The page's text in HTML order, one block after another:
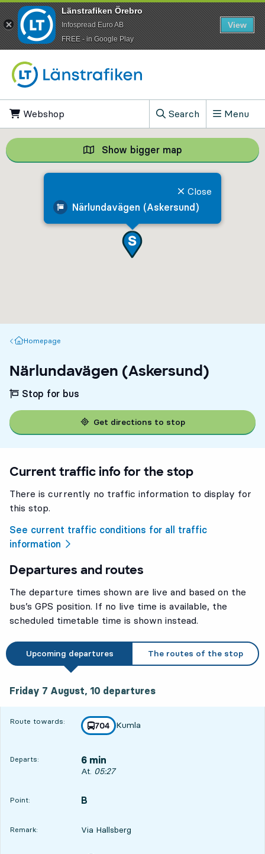
Webshop
Search
, Show search field
Menu
Närlundavägen (Askersund)
Close
Show bigger map Show bigger
Homepage
Homepage
Närlundavägen (Askersund)
Stop for bus
Get directions to stop
Current traffic info for the stop
There is currently no traffic information to display for
this stop.
See current traffic conditions for all traffic
information
Departures and routes
The departure times shown are live and based on the
bus’s GPS position. If no live time is available, the
scheduled timetable time is shown instead.
Upcoming departures The routes of the stop
Friday 7 August, 10 departures
Route towards: line
704
towards
Kumla
,
Departs: 6 min
Departs, At. 05:27, in 6 min
At. 05:27
Point:
POINT, B
,
Remark: Via Hallsberg
Länstrafiken Örebro
Infospread Euro AB
​FREE - in Google Play
View